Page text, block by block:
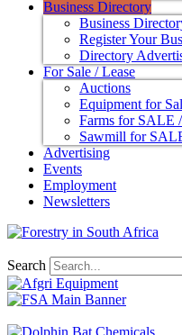
Business Directory
Business
Register Your
Directory
For Sale / Lease
Auctions
Equipment for
Farms for SALE
Sawmill for
Advertising
Events
Employment
Newsletters
Search